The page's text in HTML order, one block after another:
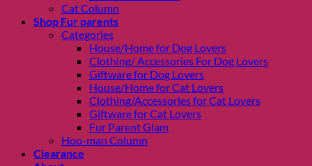
Cat Column
Shop Fur parents
Categories
House/Home for Dog Lovers
Clothing/ Accessories For Dog Lovers
Giftware for Dog Lovers
House/Home for Cat Lovers
Clothing/Accessories for Cat Lovers
Giftware for Cat Lovers
Fur Parent Glam
Hoo-man Column
Clearance